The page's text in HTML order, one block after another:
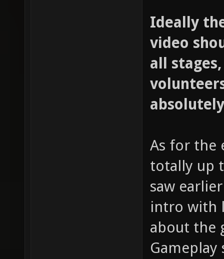
Ideally
video
all
As for the
totally up
saw
intro with
about the
Gameplay